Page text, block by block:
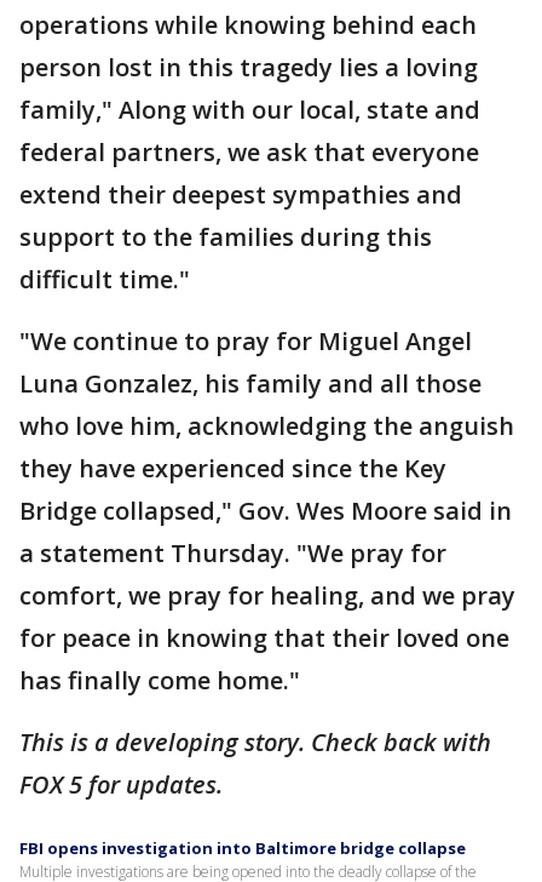
operations while knowing behind each
person lost in this tragedy lies a loving
family," Along with our local, state and
federal partners, we ask that everyone
extend their deepest sympathies and
support to the families during this
difficult time."
"We continue to pray for Miguel Angel
Luna Gonzalez, his family and all those
who love him, acknowledging the anguish
they have experienced since the Key
Bridge collapsed," Gov. Wes Moore said in
a statement Thursday. "We pray for
comfort, we pray for healing, and we pray
for peace in knowing that their loved one
has finally come home."
This is a developing story. Check back with
FOX 5 for updates.
FBI opens investigation into Baltimore bridge collapse
Multiple investigations are being opened into the deadly collapse of the